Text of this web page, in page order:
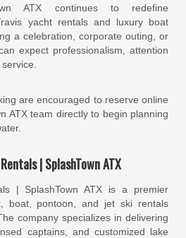
ATX continues to redefine
yacht rentals and luxury boat
a celebration, corporate outing, or
expect professionalism, attention
are encouraged to reserve online
ATX team directly to begin planning
| SplashTown ATX
| SplashTown ATX is a premier
boat, pontoon, and jet ski rentals
company specializes in delivering
captains, and customized lake